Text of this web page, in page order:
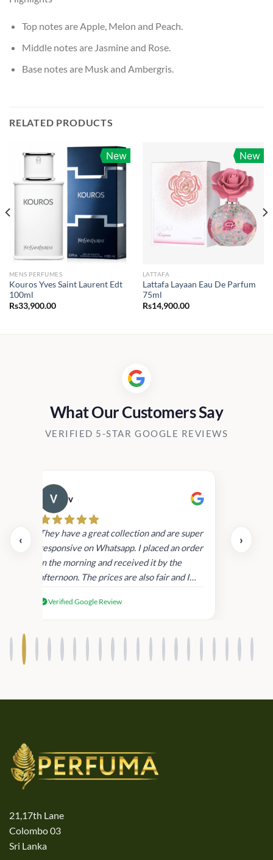
Top notes are Apple, Melon and Peach.
Middle notes are Jasmine and Rose.
Base notes are Musk and Ambergris.
RELATED PRODUCTS
New
MENS PERFUMES
Kouros Yves Saint Laurent Edt
100ml
Rs33,900.00
New
LATTAFA
Lattafa Layaan Eau De Parfum
75ml
Rs14,900.00
What Our Customers Say
VERIFIED 5-STAR GOOGLE REVIEWS
‹
v
They have a great collection and are super
responsive on Whatsapp. I placed an order
in the morning and received it by the
afternoon. The prices are also fair and I
products.
Verified Google Review
›
21,17th Lane
Colombo 03
Sri Lanka